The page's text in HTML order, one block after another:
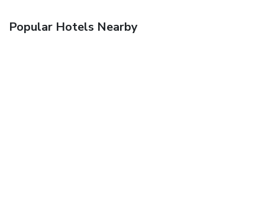
Popular Hotels Nearby